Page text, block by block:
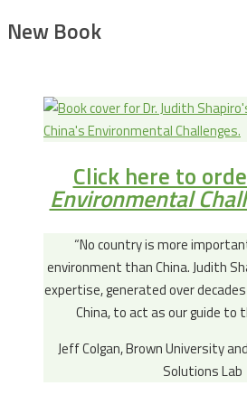
New Book
Click here to
Environmental
“No country is more
environment than China. Judith
expertise, generated over
China, to act as our guide to
Jeff Colgan, Brown University
Solutions Lab